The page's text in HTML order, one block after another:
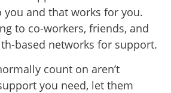
and that works for you.
to co-workers, friends, and
based networks for support.
count on aren’t
you need, let them